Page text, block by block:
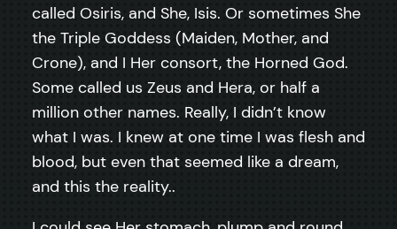
called Osiris, and She, Isis. Or sometimes She
the Triple Goddess (Maiden, Mother, and
Crone), and I Her consort, the Horned God.
Some called us Zeus and Hera, or half a
million other names. Really, I didn’t know
what I was. I knew at one time I was flesh and
blood, but even that seemed like a dream,
and this the reality..